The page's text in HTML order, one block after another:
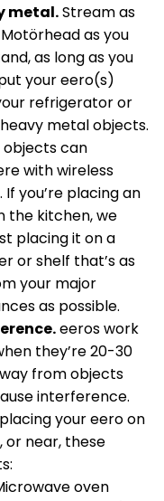
metal.Stream as
as you
as long as you
your eero(s)
refrigerator or
metal objects.
objects can
with wireless
If you’re placing an
the kitchen, we
placing it on a
or shelf that’s as
your major
as possible.
eeros work
they’re 20-30
from objects
interference.
your eero on
or near, these
oven